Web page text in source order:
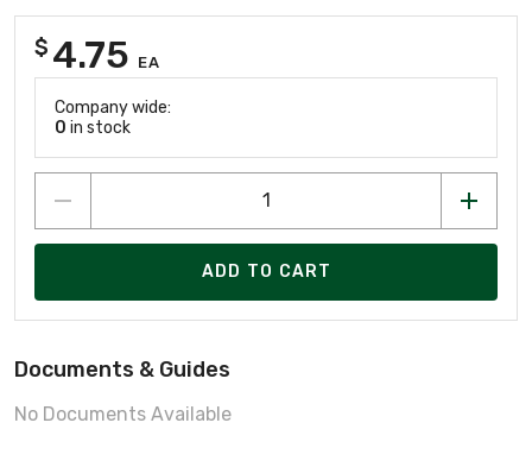
$ 4.75 EA
Company wide:
0 in stock
ADD TO CART
Documents & Guides
No Documents Available